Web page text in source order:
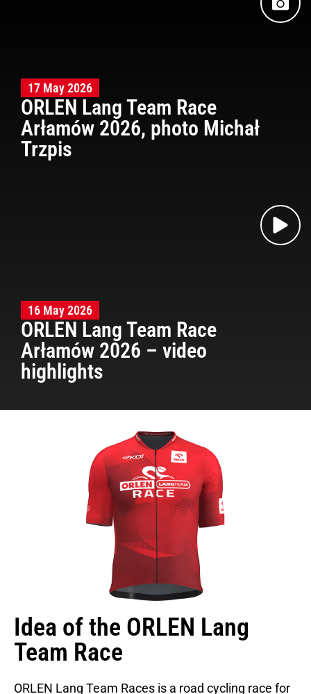
17 May 2026
ORLEN Lang Team Race
Arłamów 2026, photo Michał
Trzpis
16 May 2026
ORLEN Lang Team Race
Arłamów 2026 – video
highlights
Idea of the ORLEN Lang
Team Race
ORLEN Lang Team Races is a road cycling race for